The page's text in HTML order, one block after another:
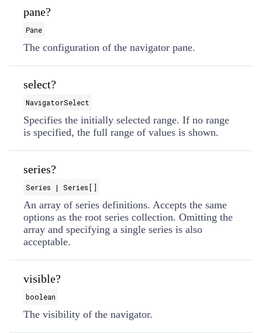
pane?
Pane
The configuration of the navigator pane.
select?
NavigatorSelect
Specifies the initially selected range. If no range
is specified, the full range of values is shown.
series?
Series | Series[]
An array of series definitions. Accepts the same
options as the root series collection. Omitting the
array and specifying a single series is also
acceptable.
visible?
boolean
The visibility of the navigator.